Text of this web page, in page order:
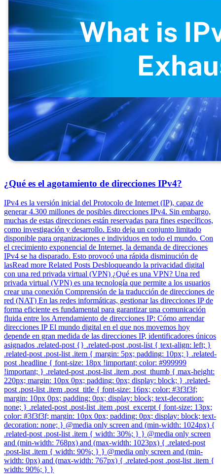
¿Qué es el agotamiento de direcciones IPv4?
IPv4 es la versión inicial del Protocolo de Internet (IP), capaz de
generar 4.300 millones de posibles direcciones IPv4. Sin embargo,
muchas de estas direcciones están reservadas para fines específicos,
como investigación y desarrollo. Esto deja un conjunto limitado
disponible para organizaciones e individuos en todo el mundo. Con
el crecimiento exponencial de Internet, la demanda de direcciones
IPv4 se ha disparado. Esto provocó una rápida disminución de
lasRead more Related Posts Desbloqueando la privacidad digital
con una red privada virtual (VPN) ¿Qué es una VPN? Una red
privada virtual (VPN) es una tecnología que permite a los usuarios
crear una conexión Comprensión de la traducción de direcciones de
red (NAT) En las redes informáticas, gestionar las direcciones IP de
forma eficiente es fundamental para garantizar una comunicación
fluida entre los Arrendamiento de direcciones IP: Cómo arrendar
direcciones IP El mundo digital en el que nos movemos hoy
depende en gran medida de las direcciones IP, identificadores únicos
asignados .related-post {} .related-post .post-list { text-align: left; }
.related-post .post-list .item { margin: 5px; padding: 10px; } .related-
post .headline { font-size: 18px !important; color: #999999
!important; } .related-post .post-list .item .post_thumb { max-height:
220px; margin: 10px 0px; padding: 0px; display: block; } .related-
post .post-list .item .post_title { font-size: 16px; color: #3f3f3f;
margin: 10px 0px; padding: 0px; display: block; text-decoration:
none; } .related-post .post-list .item .post_excerpt { font-size: 13px;
color: #3f3f3f; margin: 10px 0px; padding: 0px; display: block; text-
decoration: none; } @media only screen and (min-width: 1024px) {
.related-post .post-list .item { width: 30%; } } @media only screen
and (min-width: 768px) and (max-width: 1023px) { .related-post
.post-list .item { width: 90%; } } @media only screen and (min-
width: 0px) and (max-width: 767px) { .related-post .post-list .item {
width: 90%; } }